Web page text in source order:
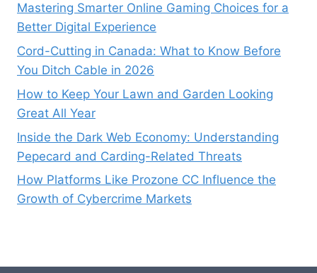
Mastering Smarter Online Gaming Choices for a
Better Digital Experience
Cord-Cutting in Canada: What to Know Before
You Ditch Cable in 2026
How to Keep Your Lawn and Garden Looking
Great All Year
Inside the Dark Web Economy: Understanding
Pepecard and Carding-Related Threats
How Platforms Like Prozone CC Influence the
Growth of Cybercrime Markets